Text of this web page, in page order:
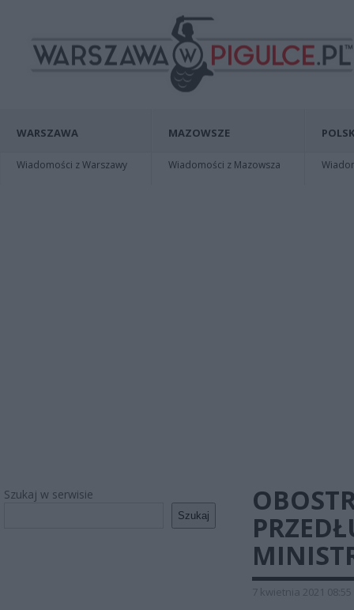
WARSZAWA
Wiadomości z Warszawy
MAZOWSZE
Wiadomości z Mazowsza
Szukaj w serwisie
Szukaj
7 kwietnia 2021 08:55